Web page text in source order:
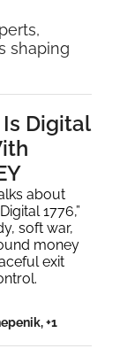
shaping
Digital
about
1776,”
soft war,
money
exit
+1